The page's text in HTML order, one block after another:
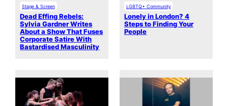
Stage & Screen
Dead Effing Rebels:
Sylvia Gardner Writes
About a Show That Fuses
Corporate Satire With
Bastardised Masculinity
LGBTQ+ Community
Lonely in London? 4
Steps to Finding Your
People